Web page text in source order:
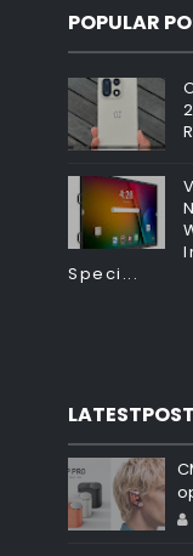
POPULAR
Speci...